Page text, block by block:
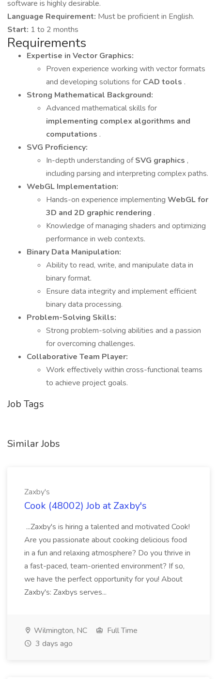
software is highly desirable.
Language Requirement: Must be proficient in English.
Start: 1 to 2 months
Requirements
Expertise in Vector Graphics:
Proven experience working with vector formats
and developing solutions for CAD tools .
Strong Mathematical Background:
Advanced mathematical skills for
implementing complex algorithms and
computations .
SVG Proficiency:
In-depth understanding ofSVG graphics ,
including parsing and interpreting complex paths.
WebGL Implementation:
Hands-on experience implementing WebGL for
3D and 2D graphic rendering .
Knowledge of managing shaders and optimizing
performance in web contexts.
Binary Data Manipulation:
Ability to read, write, and manipulate data in
binary format.
Ensure data integrity and implement efficient
binary data processing.
Problem-Solving Skills:
Strong problem-solving abilities and a passion
for overcoming challenges.
Collaborative Team Player:
Work effectively within cross-functional teams
to achieve project goals.
Job Tags
Similar Jobs
Zaxby's
Cook (48002) Job at Zaxby's
...Zaxby's is hiring a talented and motivated Cook!
Are you passionate about cooking delicious food
in a fun and relaxing atmosphere? Do you thrive in
a fast-paced, team-oriented environment? If so,
we have the perfect opportunity for you! About
Zaxby's: Zaxbys serves...
Wilmington, NC
Full Time
3 days ago